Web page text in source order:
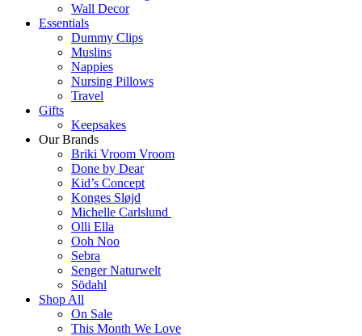
Wall Decor
Essentials
Dummy Clips
Muslins
Nappies
Nursing Pillows
Travel
Gifts
Keepsakes
Our Brands
Briki Vroom Vroom
Done by Dear
Kid’s Concept
Konges Sløjd
Michelle Carlslund
Olli Ella
Ooh Noo
Sebra
Senger Naturwelt
Södahl
Shop All
On Sale
This Month We Love